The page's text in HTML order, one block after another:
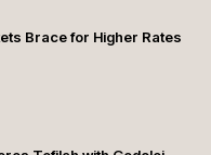
Brace for Higher Rates